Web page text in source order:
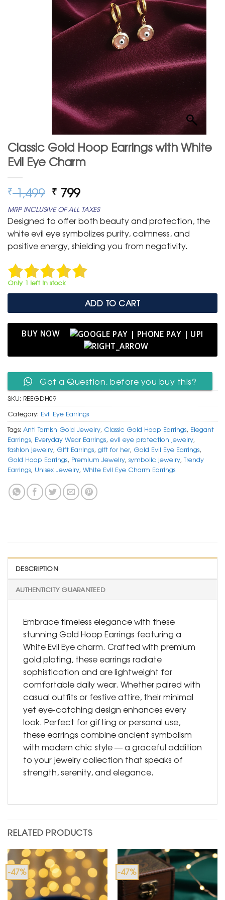
Classic Gold Hoop Earrings with White
Evil Eye Charm
₹1,499 Original
price
was:
₹ 1,499.
₹ 799Current
price
is:
₹ 799.
MRP INCLUSIVE OF ALL TAXES
Designed to offer both beauty and protection, the
white evil eye symbolizes purity, calmness, and
positive energy, shielding you from negativity.
Only 1 left in stock
ADD TO CART
BUY NOW
Got a Question, before you buy this?
SKU: REEGDH09
Category: Evil Eye Earrings
Tags: Anti Tarnish Gold Jewelry, Classic Gold Hoop Earrings, Elegant
Earrings, Everyday Wear Earrings, evil eye protection jewelry,
fashion jewelry, Gift Earrings, gift for her, Gold Evil Eye Earrings,
Gold Hoop Earrings, Premium Jewelry, symbolic jewelry,Trendy
Earrings, Unisex Jewelry, White Evil Eye Charm Earrings
DESCRIPTION
AUTHENTICITY GUARANTEED
Embrace timeless elegance with these
stunning Gold Hoop Earrings featuring a
White Evil Eye charm. Crafted with premium
gold plating, these earrings radiate
sophistication and are lightweight for
comfortable daily wear. Whether paired with
casual outfits or festive attire, their minimal
yet eye-catching design enhances every
look. Perfect for gifting or personal use,
these earrings combine ancient symbolism
with modern chic style — a graceful addition
to your jewelry collection that speaks of
strength, serenity, and elegance.
RELATED PRODUCTS
-47% -47%